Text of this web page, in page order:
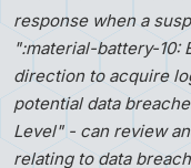
response when a
":material-battery-10:
direction to acquire
potential data
Level" - can review
relating to data